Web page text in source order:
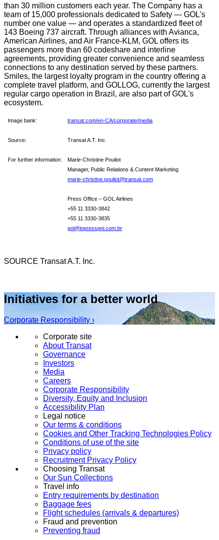
than 30 million customers each year. The Company has a
team of 15,000 professionals dedicated to Safety — GOL's
number one value — and operates a standardized fleet of
143 Boeing 737 aircraft. Through alliances with Avianca,
American Airlines, and Air France-KLM, GOL offers its
passengers more than 60 codeshare and interline
agreements, providing greater convenience and seamless
connections to any destination served by these partners.
Smiles, the largest loyalty program in the country offering a
complete travel platform, and GOLLOG, currently the largest
regular cargo operation in Brazil , are also part of GOL's
ecosystem.
Image bank: transat.com/en-CA/corporate/media
Source: Transat A.T. Inc.
For further information:
Marie-Christine Pouliot
Manager, Public Relations & Content Marketing
marie-christine.pouliot@transat.com
Press Office – GOL Airlines
+55 11 3330-3842
+55 11 3330-3835
gol@inpresspni.com.br
SOURCE Transat A.T. Inc.
Initiatives for a better world
Corporate Responsibility ›
Corporate site
About Transat
Governance
Investors
Media
Careers
Corporate Responsibility
Diversity, Equity and Inclusion
Accessibility Plan
Legal notice
Our terms & conditions
Cookies and Other Tracking Technologies Policy
Conditions of use of the site
Privacy policy
Recruitment Privacy Policy
Choosing Transat
Our Sun Collections
Travel info
Entry requirements by destination
Baggage fees
Flight schedules (arrivals & departures)
Fraud and prevention
Preventing fraud